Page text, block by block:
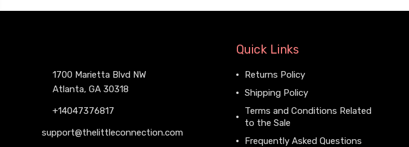
1700 Marietta Blvd NW
Atlanta, GA 30318
+14047376817
support@thelittleconnection.com
Quick Links
Returns Policy
Shipping Policy
Terms and Conditions Related
to the Sale
Frequently Asked Questions